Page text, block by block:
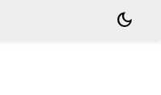
dark_mode